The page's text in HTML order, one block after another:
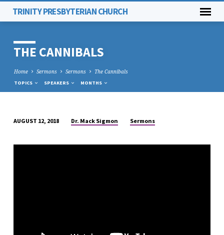
TRINITY PRESBYTERIAN CHURCH
THE CANNIBALS
Home Sermons Sermons The Cannibals
TOPICS SPEAKERS MONTHS
CANNIBALS
AUGUST 12, 2018 Dr. Mack Sigmon Sermons